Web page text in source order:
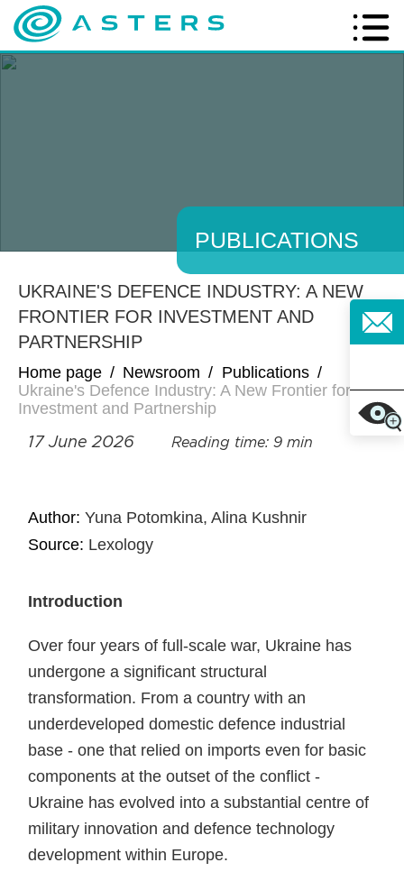
PUBLICATIONS
UKRAINE'S DEFENCE INDUSTRY: A NEW
FRONTIER FOR INVESTMENT AND
PARTNERSHIP
Home page / Newsroom / Publications /
Ukraine's Defence Industry: A New Frontier for
Investment and Partnership
17 June 2026 Reading time: 9 min
Author:Yuna Potomkina, Alina Kushnir
Source: Lexology
Introduction
Over four years of full-scale war, Ukraine has
undergone a significant structural
transformation. From a country with an
underdeveloped domestic defence industrial
base - one that relied on imports even for basic
components at the outset of the conflict -
Ukraine has evolved into a substantial centre of
military innovation and defence technology
development within Europe.